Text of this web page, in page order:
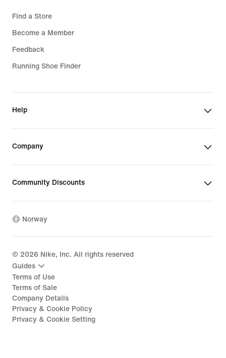
Find a Store
Become a Member
Feedback
Running Shoe Finder
Help
Company
Community Discounts
Norway
© 2026 Nike, Inc. All rights reserved
Guides
Terms of Use
Terms of Sale
Company Details
Privacy & Cookie Policy
Privacy & Cookie Setting